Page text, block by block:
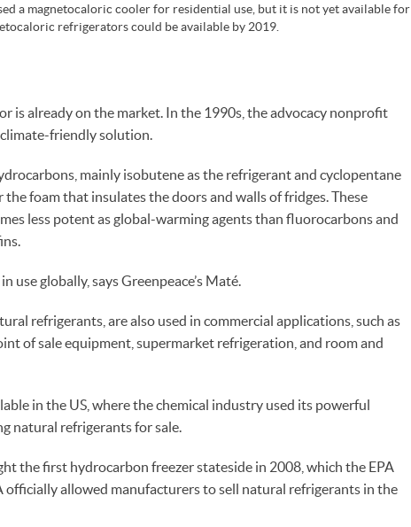
a magnetocaloric cooler for residential use, but it is not yet available for
refrigerators could be available by 2019.
is already on the market. In the 1990s, the advocacy nonprofit
climate-friendly solution.
mainly isobutene as the refrigerant and cyclopentane
foam that insulates the doors and walls of fridges. These
less potent as global-warming agents than fluorocarbons and
use globally, says Greenpeace’s Maté.
refrigerants, are also used in commercial applications, such as
of sale equipment, supermarket refrigeration, and room and
in the US, where the chemical industry used its powerful
natural refrigerants for sale.
the first hydrocarbon freezer stateside in 2008, which the EPA
officially allowed manufacturers to sell natural refrigerants in the